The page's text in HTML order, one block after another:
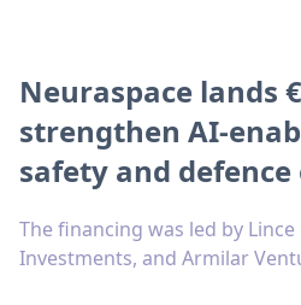
Neuraspace lands
strengthen AI-
safety and
The financing was led by
Investments, and Armilar